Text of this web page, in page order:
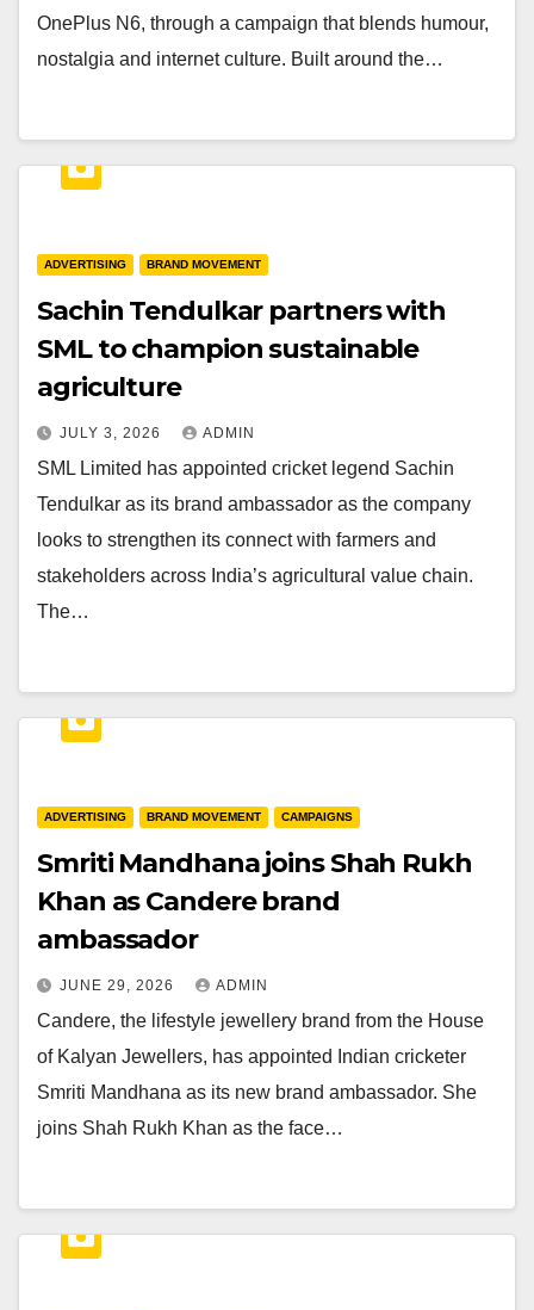
OnePlus N6, through a campaign that blends humour,
nostalgia and internet culture. Built around the…
ADVERTISING BRAND MOVEMENT
Sachin Tendulkar partners with
SML to champion sustainable
agriculture
JULY 3, 2026 ADMIN
SML Limited has appointed cricket legend Sachin
Tendulkar as its brand ambassador as the company
looks to strengthen its connect with farmers and
stakeholders across India’s agricultural value chain.
The…
ADVERTISING BRAND MOVEMENT CAMPAIGNS
Smriti Mandhana joins Shah Rukh
Khan as Candere brand
ambassador
JUNE 29, 2026 ADMIN
Candere, the lifestyle jewellery brand from the House
of Kalyan Jewellers, has appointed Indian cricketer
Smriti Mandhana as its new brand ambassador. She
joins Shah Rukh Khan as the face…